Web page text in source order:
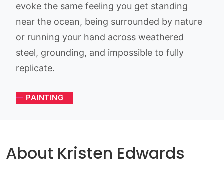
evoke the same feeling you get standing
near the ocean, being surrounded by nature
or running your hand across weathered
steel, grounding, and impossible to fully
replicate.
PAINTING
About Kristen Edwards